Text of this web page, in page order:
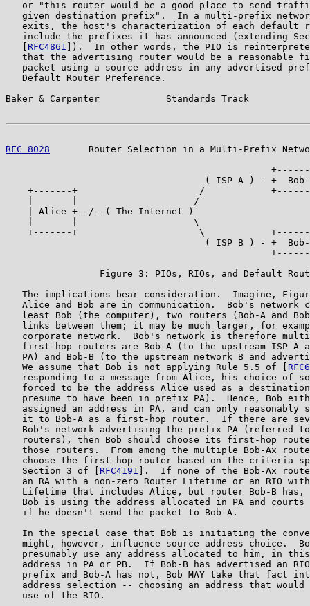
or "this router would be a good place to send
given destination prefix".  In a multi-prefix
exits, the host's characterization of each default
include the prefixes it has announced (extending
RFC4861
]).  In other words, the PIO is
that the advertising router would be a reasonable
packet using a source address in any advertised
   Default Router Preference.
Baker & Carpenter            Standards Track
RFC 8028
Router Selection in a Multi-Prefix
( ISP A ) - +
+-------+                      /
|       |                     /
| Alice +--/--( The Internet )
|       |                     \
+-------+                      \
( ISP B ) - +
Figure 3: PIOs, RIOs, and Default
The implications bear consideration.  Imagine,
Alice and Bob are in communication.  Bob's network
least Bob (the computer), two routers (Bob-A and
links between them; it may be much larger, for
corporate network.  Bob's network is therefore
first-hop routers are Bob-A (to the upstream ISP A
PA) and Bob-B (to the upstream network B and
   We assume that Bob is not applying Rule 5.5 of [
responding to a message from Alice, his choice of
forced to be the address Alice used as a
presume to have been in prefix PA).  Hence, Bob
assigned an address in PA, and can only reasonably
it to Bob-A as a first-hop router.  If there are
Bob's network advertising the prefix PA (referred
routers), then Bob should choose its first-hop
those routers.  From among the multiple Bob-Ax
choose the first-hop router based on the criteria
   Section 3 of [
RFC4191
].  If none of the Bob-Ax
an RA with a non-zero Router Lifetime or an RIO
Lifetime that includes Alice, but router Bob-B has,
Bob is using the address allocated in PA and
   if he doesn't send the packet to Bob-A.
In the special case that Bob is initiating the
might, however, influence source address choice.
presumably use any address allocated to him, in
address in PA or PB.  If Bob-B has advertised an
prefix and Bob-A has not, Bob MAY take that fact
address selection -- choosing an address that would
   use of the RIO.